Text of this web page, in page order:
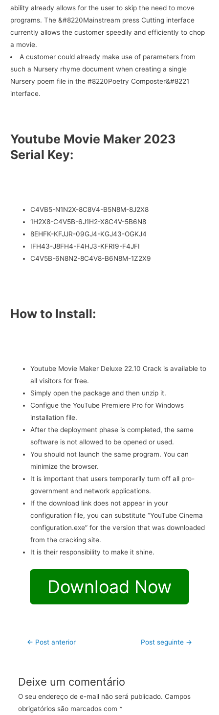
ability already allows for the user to skip the need to move
programs. The &#8220Mainstream press Cutting interface
currently allows the customer speedily and efficiently to chop
a movie.
A customer could already make use of parameters from
such a Nursery rhyme document when creating a single
Nursery poem file in the #8220Poetry Composter&#8221
interface.
Youtube Movie Maker 2023
Serial Key:
C4VB5-N1N2X-8C8V4-B5N8M-8J2X8
1H2X8-C4V5B-6J1H2-X8C4V-5B6N8
8EHFK-KFJJR-09GJ4-KGJ43-OGKJ4
IFH43-J8FH4-F4HJ3-KFRI9-F4JFI
C4V5B-6N8N2-8C4V8-B6N8M-1Z2X9
How to Install:
Youtube Movie Maker Deluxe 22.10 Crack is available to
all visitors for free.
Simply open the package and then unzip it.
Configue the YouTube Premiere Pro for Windows
installation file.
After the deployment phase is completed, the same
software is not allowed to be opened or used.
You should not launch the same program. You can
minimize the browser.
It is important that users temporarily turn off all pro-
government and network applications.
If the download link does not appear in your
configuration file, you can substitute “YouTube Cinema
configuration.exe” for the version that was downloaded
from the cracking site.
It is their responsibility to make it shine.
Download Now
← Post anterior Post seguinte →
Deixe um comentário
O seu endereço de e-mail não será publicado. Campos
obrigatórios são marcados com *